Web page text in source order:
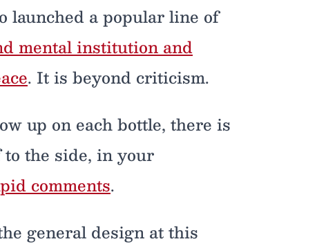
launched a popular line of
mental institution and
. It is beyond criticism.
up on each bottle, there is
the side, in your
comments.
general design at this